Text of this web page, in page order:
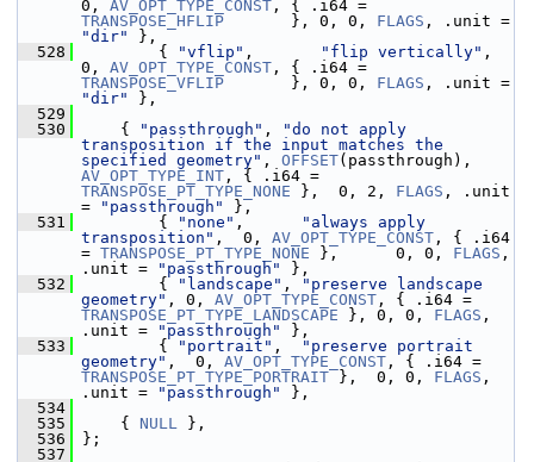
0, AV_OPT_TYPE_CONST
TRANSPOSE_HFLIP
       }, 0, 0,
FLAGS
"dir"
},
  528
{ "vflip" , "flip vertically" ,
0, AV_OPT_TYPE_CONST
TRANSPOSE_VFLIP
       }, 0, 0,
FLAGS
"dir"
},
  529
  530
{ "passthrough" ,
"do not apply
transposition if the input matches the
specified geometry" , OFFSET
AV_OPT_TYPE_INT
TRANSPOSE_PT_TYPE_NONE },  0, 2, FLAGS , .unit
=
"passthrough"
},
  531
{ "none" ,
"always apply
transposition" ,  0, AV_OPT_TYPE_CONST , { .i64
= TRANSPOSE_PT_TYPE_NONE },      0, 0, FLAGS ,
.unit =
"passthrough"
},
  532
{ "landscape" ,
"preserve landscape
geometry" , 0, AV_OPT_TYPE_CONST
TRANSPOSE_PT_TYPE_LANDSCAPE }, 0, 0, FLAGS ,
.unit =
"passthrough"
},
  533
{ "portrait" ,
"preserve portrait
geometry" ,  0, AV_OPT_TYPE_CONST
TRANSPOSE_PT_TYPE_PORTRAIT },  0, 0, FLAGS ,
.unit =
"passthrough"
},
  534
  535
{ NULL },
  536
};
  537